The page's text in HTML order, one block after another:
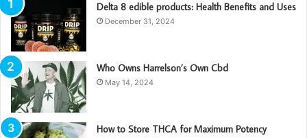
Delta 8 edible products: Health Benefits and Uses
December 31, 2024
Who Owns Harrelson’s Own Cbd
May 14, 2024
How to Store THCA for Maximum Potency